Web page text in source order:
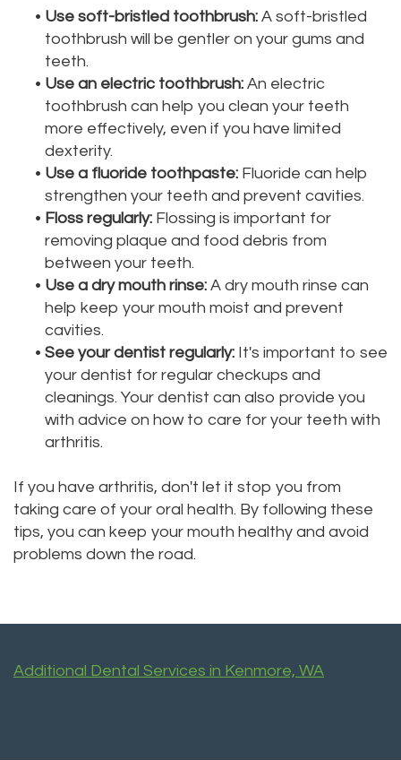
• Use soft-bristled toothbrush: A soft-bristled
toothbrush will be gentler on your gums and
teeth.
• Use an electric toothbrush: An electric
toothbrush can help you clean your teeth
more effectively, even if you have limited
dexterity.
• Use a fluoride toothpaste: Fluoride can help
strengthen your teeth and prevent cavities.
• Floss regularly: Flossing is important for
removing plaque and food debris from
between your teeth.
• Use a dry mouth rinse: A dry mouth rinse can
help keep your mouth moist and prevent
cavities.
• See your dentist regularly: It's important to see
your dentist for regular checkups and
cleanings. Your dentist can also provide you
with advice on how to care for your teeth with
arthritis.
If you have arthritis, don't let it stop you from
taking care of your oral health. By following these
tips, you can keep your mouth healthy and avoid
problems down the road.
Additional Dental Services in Kenmore, WA